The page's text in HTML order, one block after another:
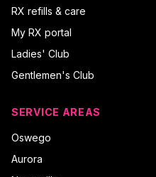
RX refills & care
My RX portal
Ladies' Club
Gentlemen's Club
SERVICE AREAS
Oswego
Aurora